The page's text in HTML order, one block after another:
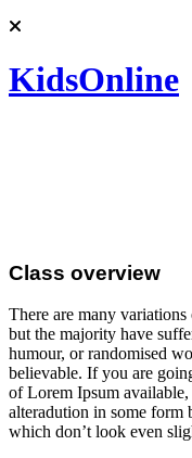
KidsOnline
Class overview
There are many
but the majority have
humour, or randomised
believable. If you are
of Lorem Ipsum
alteradution in some form
which don’t look even